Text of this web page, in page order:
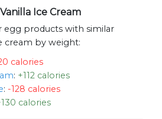
Ice Cream
egg products with similar
cream by weight:
calories
: +112 calories
: -128 calories
calories